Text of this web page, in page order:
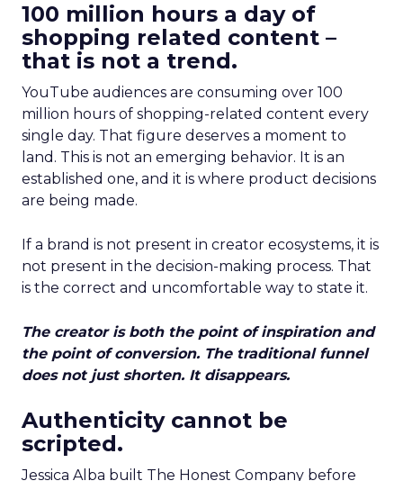
100 million hours a day of
shopping related content –
that is not a trend.
YouTube audiences are consuming over 100
million hours of shopping-related content every
single day. That figure deserves a moment to
land. This is not an emerging behavior. It is an
established one, and it is where product decisions
are being made.
If a brand is not present in creator ecosystems, it is
not present in the decision-making process. That
is the correct and uncomfortable way to state it.
The creator is both the point of inspiration and
the point of conversion. The traditional funnel
does not just shorten. It disappears.
Authenticity cannot be
scripted.
Jessica Alba built The Honest Company before